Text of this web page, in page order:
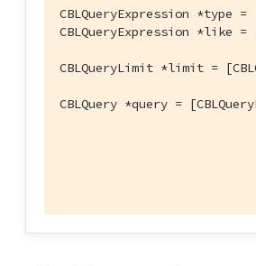
CBLQueryExpression *type
CBLQueryExpression *like =
CBLQueryLimit *limit =
CBLQuery *query =